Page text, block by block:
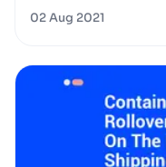
02 Aug 2021